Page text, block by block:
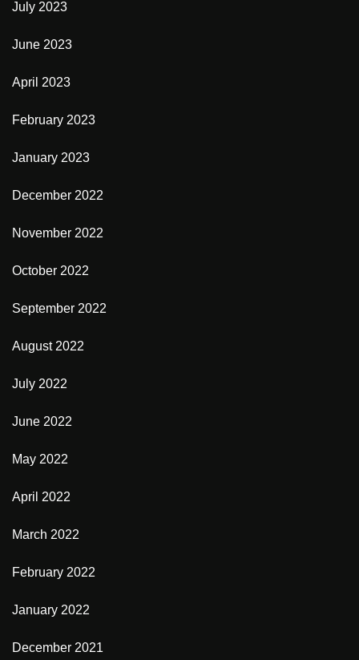
July 2023
June 2023
April 2023
February 2023
January 2023
December 2022
November 2022
October 2022
September 2022
August 2022
July 2022
June 2022
May 2022
April 2022
March 2022
February 2022
January 2022
December 2021